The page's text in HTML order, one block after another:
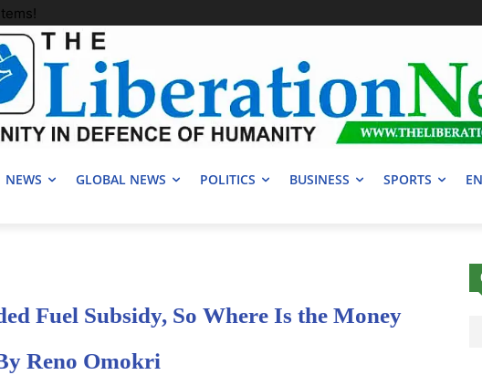
NEWS GLOBAL NEWS POLITICS BUSINESS SPORTS
Fuel Subsidy, So Where Is the Money
Reno Omokri